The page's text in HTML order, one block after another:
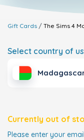
Gift Cards The Sims 4
Select country of
Currently out of
Please enter your